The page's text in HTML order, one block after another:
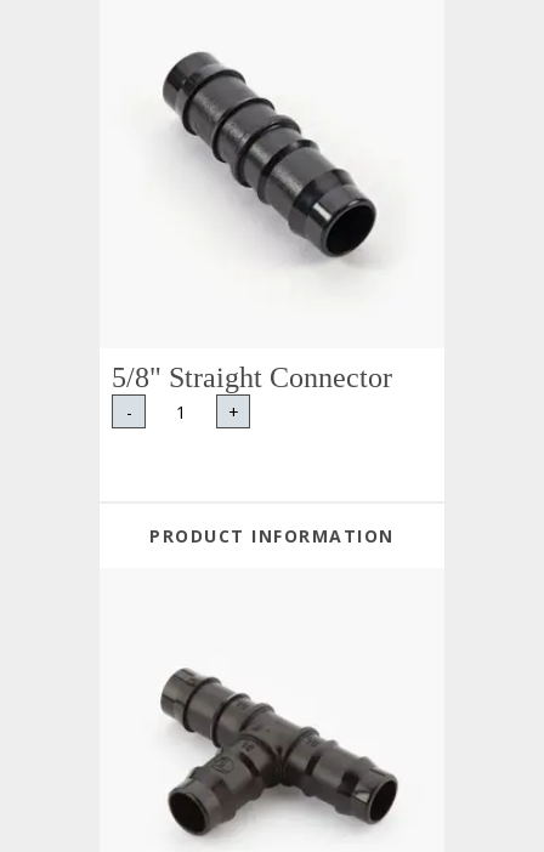
5/8" Straight Connector
- +
PRODUCT INFORMATION